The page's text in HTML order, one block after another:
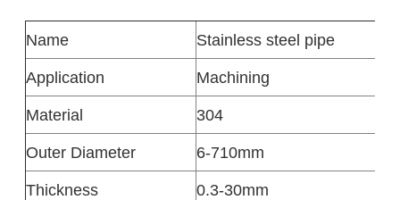
Name
Stainless steel pipe
Application
Machining
Material
304
Outer Diameter
6-710mm
Thickness
0.3-30mm